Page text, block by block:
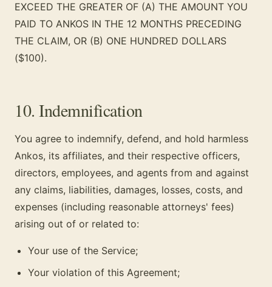
EXCEED THE GREATER OF (A) THE AMOUNT YOU
PAID TO ANKOS IN THE 12 MONTHS PRECEDING
THE CLAIM, OR (B) ONE HUNDRED DOLLARS
($100).
10. Indemnification
You agree to indemnify, defend, and hold harmless
Ankos, its affiliates, and their respective officers,
directors, employees, and agents from and against
any claims, liabilities, damages, losses, costs, and
expenses (including reasonable attorneys' fees)
arising out of or related to:
Your use of the Service;
Your violation of this Agreement;